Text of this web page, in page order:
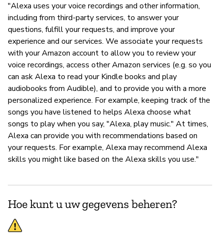
"Alexa uses your voice recordings and other information,
including from third-party services, to answer your
questions, fulfill your requests, and improve your
experience and our services. We associate your requests
with your Amazon account to allow you to review your
voice recordings, access other Amazon services (e.g. so you
can ask Alexa to read your Kindle books and play
audiobooks from Audible), and to provide you with a more
personalized experience. For example, keeping track of the
songs you have listened to helps Alexa choose what
songs to play when you say, "Alexa, play music." At times,
Alexa can provide you with recommendations based on
your requests. For example, Alexa may recommend Alexa
skills you might like based on the Alexa skills you use."
Hoe kunt u uw gegevens beheren?